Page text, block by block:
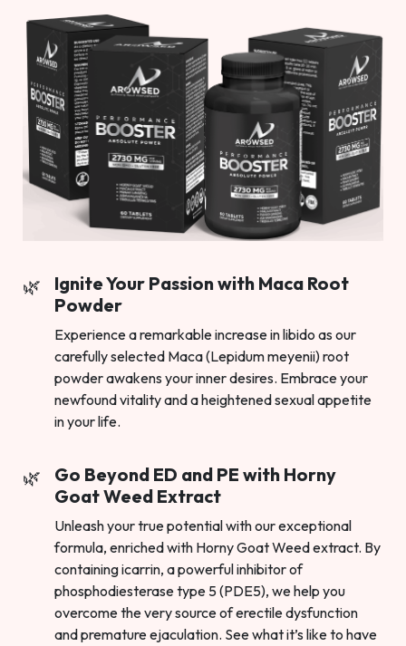
Ignite Your Passion with Maca Root
Powder
Experience a remarkable increase in libido as our
carefully selected Maca (Lepidum meyenii) root
powder awakens your inner desires. Embrace your
newfound vitality and a heightened sexual appetite
in your life.
Go Beyond ED and PE with Horny
Goat Weed Extract
Unleash your true potential with our exceptional
formula, enriched with Horny Goat Weed extract. By
containing icarrin, a powerful inhibitor of
phosphodiesterase type 5 (PDE5), we help you
overcome the very source of erectile dysfunction
and premature ejaculation. See what it’s like to have